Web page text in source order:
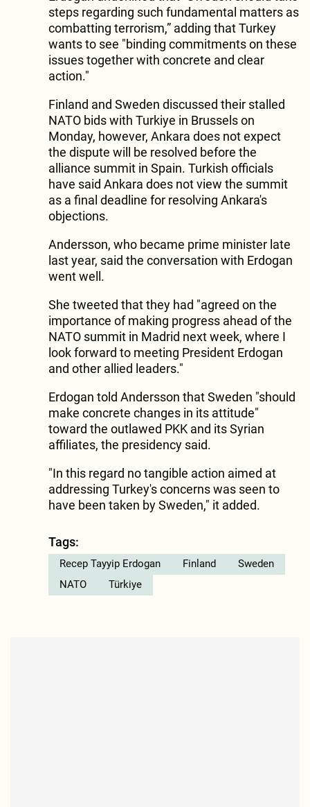
steps regarding such fundamental matters as
combatting terrorism,” adding that Turkey
wants to see "binding commitments on these
issues together with concrete and clear
action."
Finland and Sweden discussed their stalled
NATO bids with Turkiye in Brussels on
Monday, however, Ankara does not expect
the dispute will be resolved before the
alliance summit in Spain. Turkish officials
have said Ankara does not view the summit
as a final deadline for resolving Ankara's
objections.
Andersson, who became prime minister late
last year, said the conversation with Erdogan
went well.
She tweeted that they had "agreed on the
importance of making progress ahead of the
NATO summit in Madrid next week, where I
look forward to meeting President Erdogan
and other allied leaders."
Erdogan told Andersson that Sweden "should
make concrete changes in its attitude"
toward the outlawed PKK and its Syrian
affiliates, the presidency said.
"In this regard no tangible action aimed at
addressing Turkey's concerns was seen to
have been taken by Sweden," it added.
Tags:
Recep Tayyip Erdogan Finland
Sweden
NATO
Türkiye